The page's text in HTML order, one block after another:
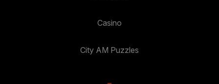
Casino
City AM Puzzles